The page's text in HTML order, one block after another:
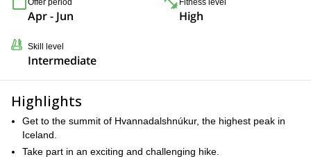
Offer period
Apr - Jun
Fitness level
High
Skill level
Intermediate
Highlights
Get to the summit of Hvannadalshnúkur, the highest peak in
Iceland.
Take part in an exciting and challenging hike.